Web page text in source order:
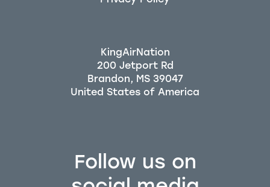
Follow us on
KingAirNation
200 Jetport Rd
Brandon, MS 39047